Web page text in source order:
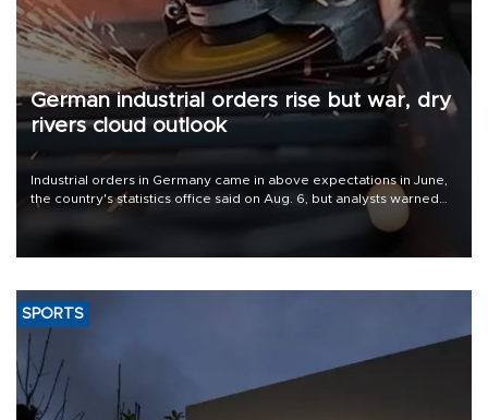
German industrial orders rise but war, dry
rivers cloud outlook
Industrial orders in Germany came in above expectations in June,
the country's statistics office said on Aug. 6, but analysts warned
that rivers running dry and the Mideast war could spell trouble.
SPORTS